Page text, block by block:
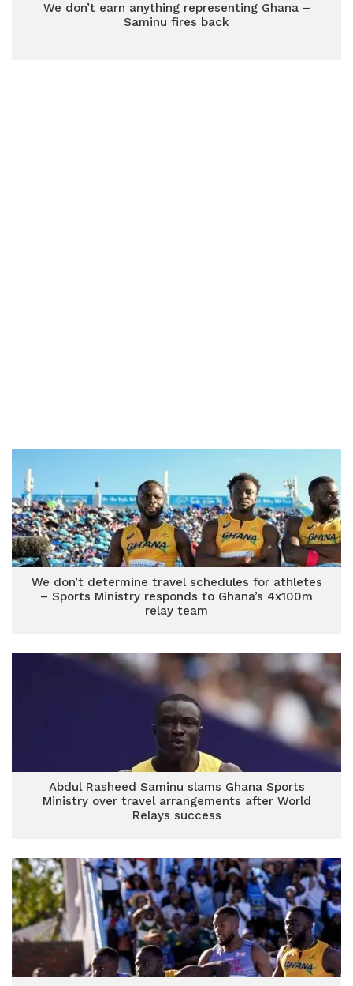
We don’t earn anything representing Ghana –
Saminu fires back
We don’t determine travel schedules for athletes
– Sports Ministry responds to Ghana’s 4x100m
relay team
Abdul Rasheed Saminu slams Ghana Sports
Ministry over travel arrangements after World
Relays success